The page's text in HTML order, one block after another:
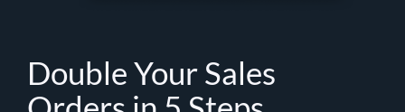
Double Your Sales